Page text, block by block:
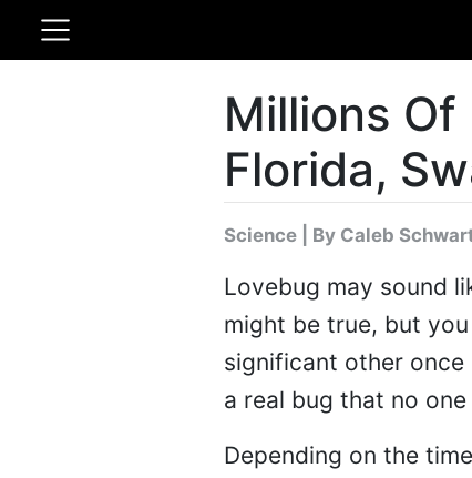
Millions Of
Florida,
Science| By Caleb
Lovebug may sound
might be true, but
significant other once
a real bug that no
Depending on the